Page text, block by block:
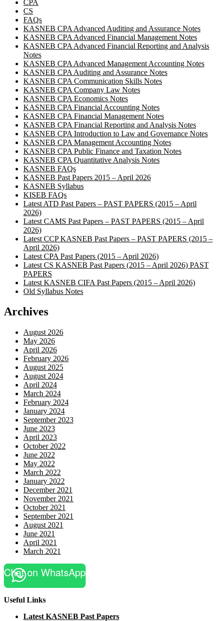
CPA
CS
FAQs
KASNEB CPA Advanced Auditing and Assurance Notes
KASNEB CPA Advanced Financial Management Notes
KASNEB CPA Advanced Financial Reporting and Analysis
Notes
KASNEB CPA Advanced Management Accounting Notes
KASNEB CPA Auditing and Assurance Notes
KASNEB CPA Communication Skills Notes
KASNEB CPA Company Law Notes
KASNEB CPA Economics Notes
KASNEB CPA Financial Accounting Notes
KASNEB CPA Financial Management Notes
KASNEB CPA Financial Reporting and Analysis Notes
KASNEB CPA Introduction to Law and Governance Notes
KASNEB CPA Management Accounting Notes
KASNEB CPA Public Finance and Taxation Notes
KASNEB CPA Quantitative Analysis Notes
KASNEB FAQs
KASNEB Past Papers 2015 – April 2026
KASNEB Syllabus
KISEB FAQs
Latest ATD Past Papers – PAST PAPERS (2015 – April
2026)
Latest CAMS Past Papers – PAST PAPERS (2015 – April
2026)
Latest CCP KASNEB Past Papers – PAST PAPERS (2015 –
April 2026)
Latest CPA Past Papers (2015 – April 2026)
Latest CS KASNEB Past Papers (2015 – April 2026) PAST
PAPERS
Latest KASNEB CIFA Past Papers (2015 – April 2026)
Old Syllabus Notes
Archives
August 2026
May 2026
April 2026
February 2026
August 2025
August 2024
April 2024
March 2024
February 2024
January 2024
September 2023
June 2023
April 2023
October 2022
June 2022
May 2022
March 2022
January 2022
December 2021
November 2021
October 2021
September 2021
August 2021
June 2021
April 2021
March 2021
Chat on WhatsApp
Useful Links
Latest KASNEB Past Papers